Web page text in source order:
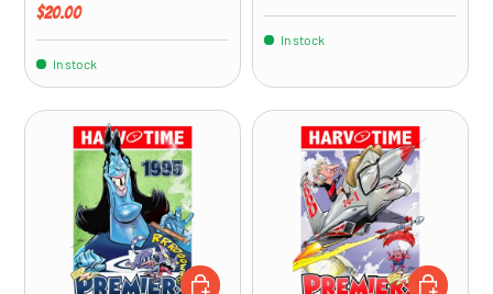
Regular price
$20.00
In stock
In stock
ADD TO CART ADD TO